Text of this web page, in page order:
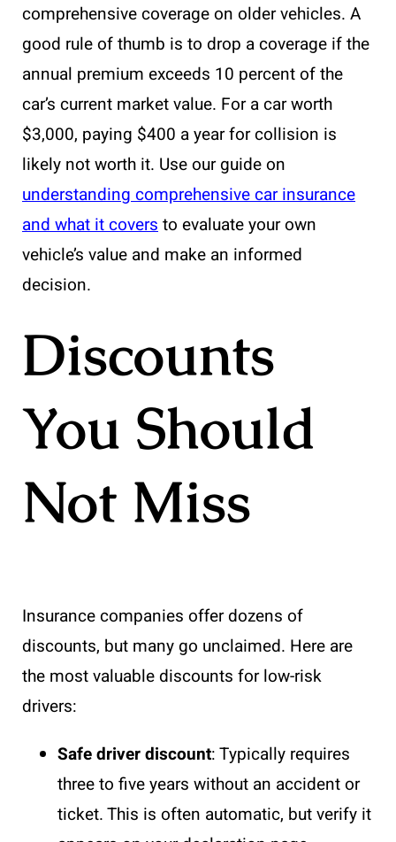
comprehensive coverage on older vehicles. A
good rule of thumb is to drop a coverage if the
annual premium exceeds 10 percent of the
car’s current market value. For a car worth
$3,000, paying $400 a year for collision is
likely not worth it. Use our guide on
understanding comprehensive car insurance
and what it coversto evaluate your own
vehicle’s value and make an informed
decision.
Discounts
You Should
Not Miss
Insurance companies offer dozens of
discounts, but many go unclaimed. Here are
the most valuable discounts for low-risk
drivers:
Safe driver discount: Typically requires
three to five years without an accident or
ticket. This is often automatic, but verify it